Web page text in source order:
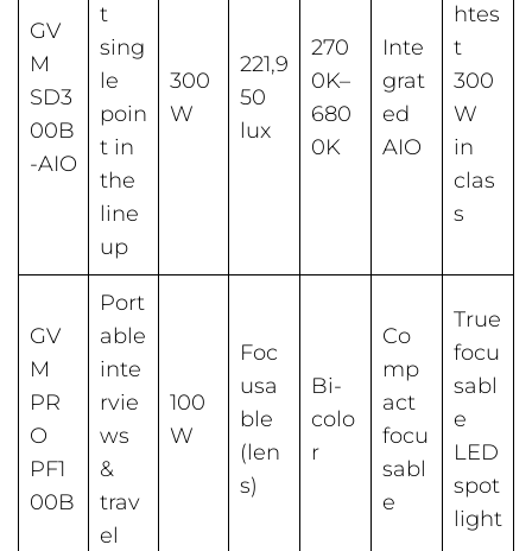
GV
M
SD3
00B
-AIO
t
sing
le
poin
t in
the
line
up
300
W
221,9
50
lux
270
0K–
680
0K
Inte
grat
ed
AIO
htes
t
300
W
in
clas
s
GV
M
PR
O
PF1
00B
Port
able
inte
rvie
ws
&
trav
el
100
W
Foc
usa
ble
(len
s)
Bi-
colo
r
Co
mp
act
focu
sabl
e
True
focu
sabl
e
LED
spot
light